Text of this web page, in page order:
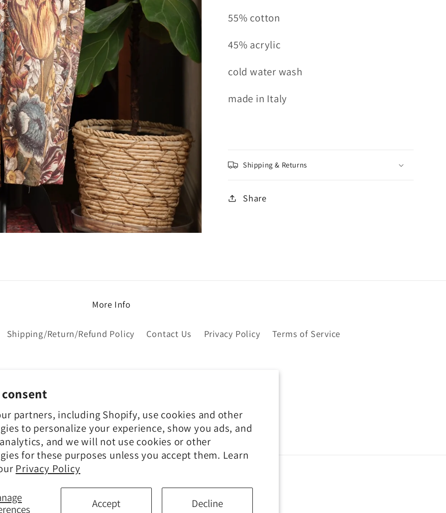
partners, including Shopify, use cookies and other
to personalize your experience, show you ads, and
and we will not use cookies or other
for these purposes unless you accept them. Learn
Privacy Policy
Accept Decline
55% cotton
45% acrylic
cold water wash
made in Italy
Shipping & Returns
Share
More Info
Shipping/Return/Refund Policy Contact Us Privacy Policy Terms of Service
Payment
methods